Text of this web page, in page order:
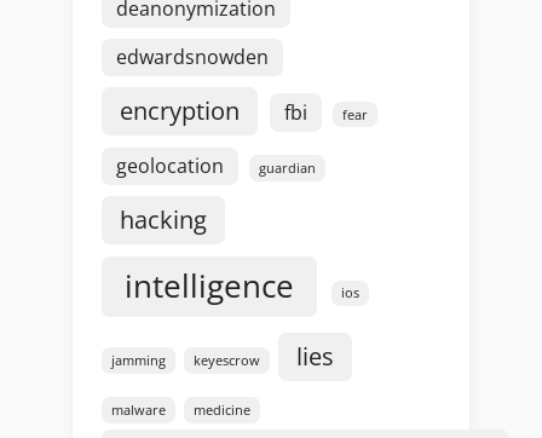
deanonymization
edwardsnowden
encryption fbi fear
geolocation guardian
hacking
intelligence ios
jamming keyescrow lies
malware medicine